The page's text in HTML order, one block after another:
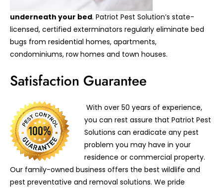
underneath your bed. Patriot Pest Solution’s state-
licensed, certified exterminators regularly eliminate bed
bugs from residential homes, apartments,
condominiums, row homes and town houses.
Satisfaction Guarantee
With over 50 years of experience,
you can rest assure that Patriot Pest
Solutions can eradicate any pest
problem you may have in your
residence or commercial property.
Our family-owned business offers the best wildlife and
pest preventative and removal solutions. We pride